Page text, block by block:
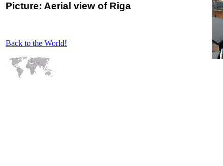
Picture: Aerial view of Riga
Back to the World!